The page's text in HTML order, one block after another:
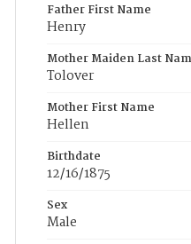
Father First Name
Henry
Mother Maiden Last
Tolover
Mother First Name
Hellen
Birthdate
12/16/1875
Sex
Male